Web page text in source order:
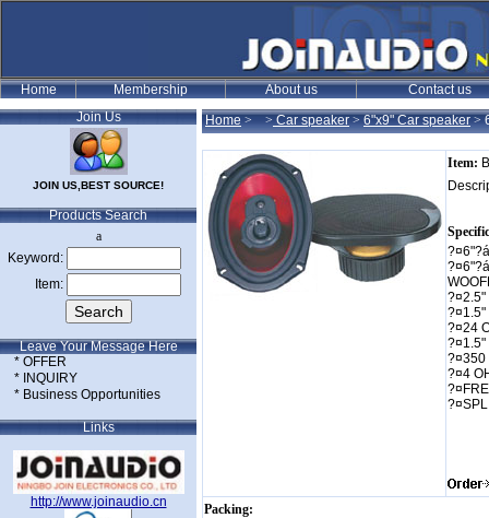
Join Us
JOIN US,BEST SOURCE!
Products Search
a
Keyword:
Item:
Leave Your Message Here
* OFFER
* INQUIRY
* Business Opportunities
Links
http://www.joinaudio.cn
Home > >Car speaker>6"x9" Car speaker>
Item:
?¤2.5"
?¤1.5"
?¤24
?¤1.5"
?¤350
?¤4
Packing: